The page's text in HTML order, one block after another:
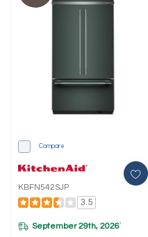
Compare
KBFN542SJP
3.5
September 29th, 2026*